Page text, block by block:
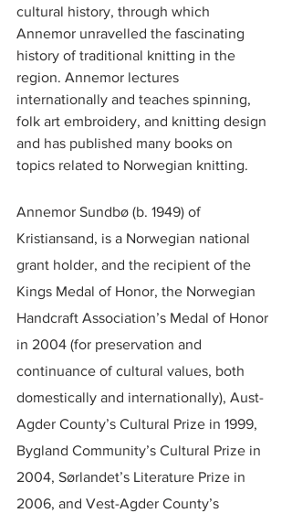
cultural history, through which
Annemor unravelled the fascinating
history of traditional knitting in the
region. Annemor lectures
internationally and teaches spinning,
folk art embroidery, and knitting design
and has published many books on
topics related to Norwegian knitting.
Annemor Sundbø (b. 1949) of
Kristiansand, is a Norwegian national
grant holder, and the recipient of the
Kings Medal of Honor, the Norwegian
Handcraft Association’s Medal of Honor
in 2004 (for preservation and
continuance of cultural values, both
domestically and internationally), Aust-
Agder County’s Cultural Prize in 1999,
Bygland Community’s Cultural Prize in
2004, Sørlandet’s Literature Prize in
2006, and Vest-Agder County’s